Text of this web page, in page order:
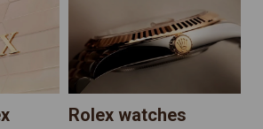
Rolex watches